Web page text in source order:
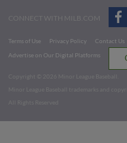
CONNECT WITH MILB.COM
Terms of Use Privacy Policy Contact Us
Advertise on Our Digital Platforms
Copyright ©
2026 Minor League Baseball.
Minor League Baseball trademarks and
All Rights Reserved